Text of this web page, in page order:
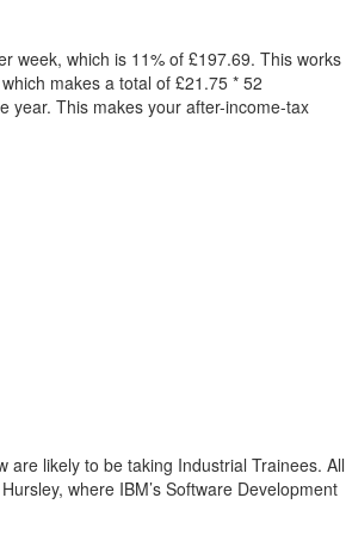
week, which is 11% of £197.69. This works
makes a total of £21.75 * 52
year. This makes your after-income-tax
are likely to be taking Industrial Trainees. All
where IBM’s Software Development